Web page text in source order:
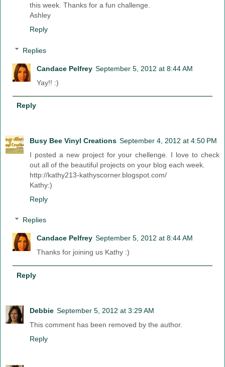
this week. Thanks for a fun challenge.
Ashley
Reply
Replies
Candace Pelfrey September 5, 2012 at 8:44 AM
Yay!! :)
Reply
Busy Bee Vinyl Creations September 4, 2012 at 4:50 PM
I posted a new project for your chellenge. I love to check
out all of the beautiful projects on your blog each week.
http://kathy213-kathyscorner.blogspot.com/
Kathy:)
Reply
Replies
Candace Pelfrey September 5, 2012 at 8:44 AM
Thanks for joining us Kathy :)
Reply
Debbie September 5, 2012 at 3:29 AM
This comment has been removed by the author.
Reply